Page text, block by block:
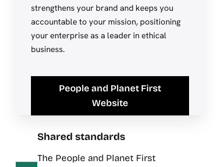
strengthens your brand and keeps you
accountable to your mission, positioning
your enterprise as a leader in ethical
business.
People and Planet First
Website
Shared standards
The People and Planet First